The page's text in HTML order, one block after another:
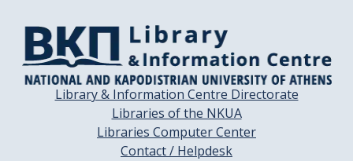
Library & Information Centre Directorate
Libraries of the NKUA
Libraries Computer Center
Contact / Helpdesk